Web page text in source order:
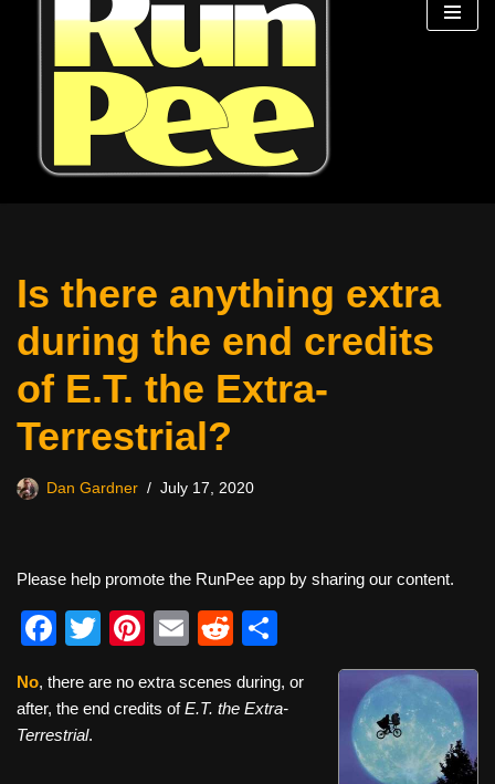
Is there anything extra
during the end credits
of E.T. the Extra-
Terrestrial?
Dan Gardner July 17, 2020
Please help promote the RunPee app by sharing our content.
F
c
e
T
tt
Pi
er
E
ail
R
d
ar
No, there are no extra scenes during, or
after, the end credits ofE.T. the Extra-
Terrestrial.